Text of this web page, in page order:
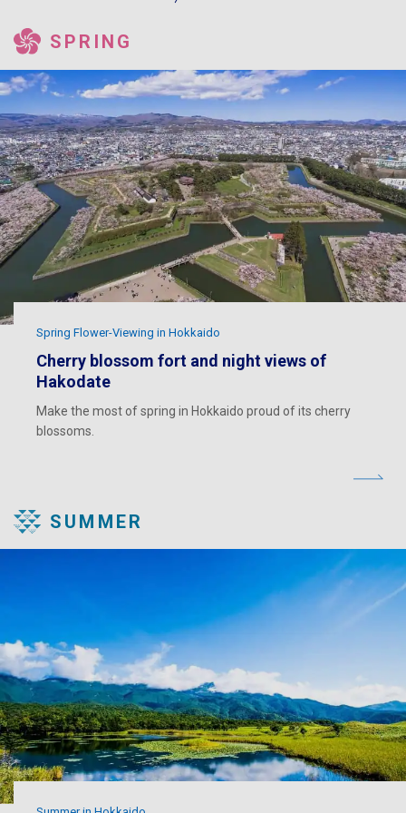
SPRING
Spring Flower-Viewing in Hokkaido
Cherry blossom fort and night views of
Hakodate
Make the most of spring in Hokkaido proud of its cherry
blossoms.
SUMMER